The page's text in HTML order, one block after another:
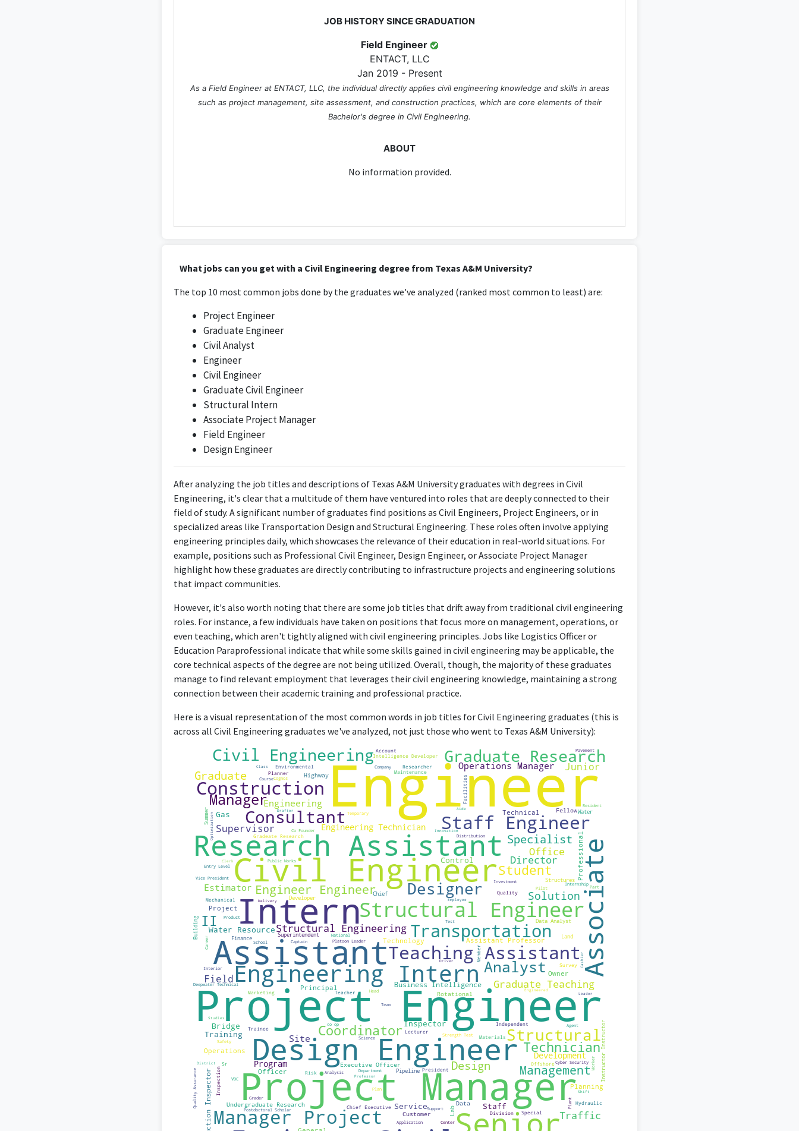
JOB HISTORY SINCE GRADUATION
Field Engineer
ENTACT, LLC
Jan 2019 - Present
As a Field Engineer at ENTACT, LLC, the individual directly applies civil engineering knowledge and skills in areas
such as project management, site assessment, and construction practices, which are core elements of their
Bachelor's degree in Civil Engineering.
ABOUT
No information provided.
What jobs can you get with a Civil Engineering degree from Texas A&M University?
The top 10 most common jobs done by the graduates we've analyzed (ranked most common to least) are:
Project Engineer
Graduate Engineer
Civil Analyst
Engineer
Civil Engineer
Graduate Civil Engineer
Structural Intern
Associate Project Manager
Field Engineer
Design Engineer
After analyzing the job titles and descriptions of Texas A&M University graduates with degrees in Civil
Engineering, it's clear that a multitude of them have ventured into roles that are deeply connected to their
field of study. A significant number of graduates find positions as Civil Engineers, Project Engineers, or in
specialized areas like Transportation Design and Structural Engineering. These roles often involve applying
engineering principles daily, which showcases the relevance of their education in real-world situations. For
example, positions such as Professional Civil Engineer, Design Engineer, or Associate Project Manager
highlight how these graduates are directly contributing to infrastructure projects and engineering solutions
that impact communities.
However, it's also worth noting that there are some job titles that drift away from traditional civil engineering
roles. For instance, a few individuals have taken on positions that focus more on management, operations, or
even teaching, which aren't tightly aligned with civil engineering principles. Jobs like Logistics Officer or
Education Paraprofessional indicate that while some skills gained in civil engineering may be applicable, the
core technical aspects of the degree are not being utilized. Overall, though, the majority of these graduates
manage to find relevant employment that leverages their civil engineering knowledge, maintaining a strong
connection between their academic training and professional practice.
Here is a visual representation of the most common words in job titles for Civil Engineering graduates (this is
across all Civil Engineering graduates we've analyzed, not just those who went to Texas A&M University):